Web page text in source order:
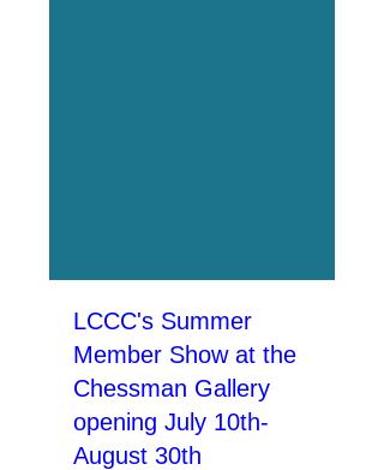
LCCC's Summer
Member Show at the
Chessman Gallery
opening July 10th-
August 30th